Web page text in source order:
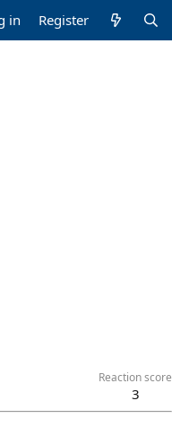
in Register
Reaction score
3